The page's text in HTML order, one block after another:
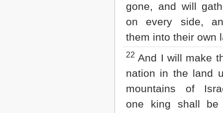
gone, and will
on every side,
them into their own
22 And I will make
nation in the land
mountains of
one king shall